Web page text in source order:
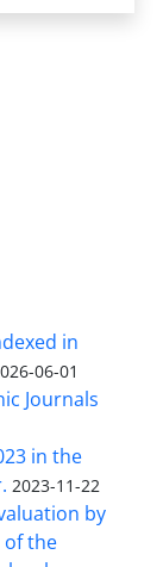
in
06-01
Journals
in the
2023-11-22
by
of the